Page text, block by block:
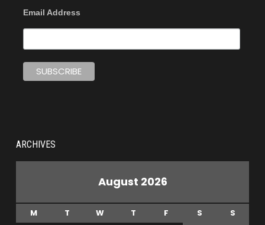
Email Address
ARCHIVES
August 2026
M T W T F S
S